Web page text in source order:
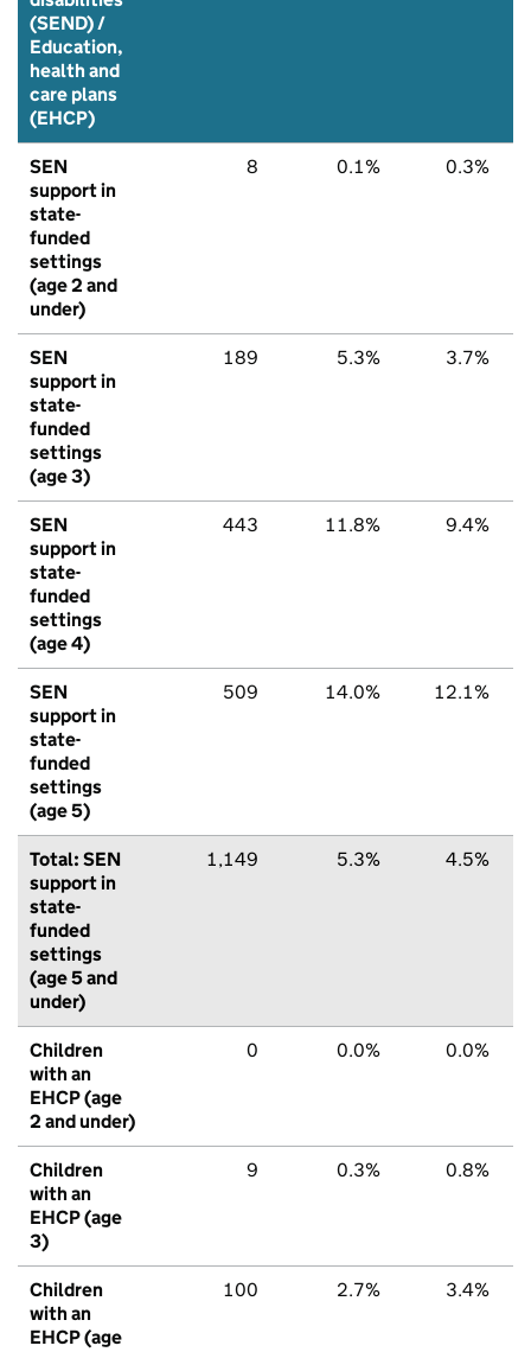
(SEND) /
Education,
health and
care plans
(EHCP)
SEN
support in
state-
funded
settings
(age 2 and
under)
8 0.1% 0.3%
SEN
support in
state-
funded
settings
(age 3)
189 5.3% 3.7%
SEN
support in
state-
funded
settings
(age 4)
443 11.8% 9.4%
SEN
support in
state-
funded
settings
(age 5)
509 14.0% 12.1%
Total: SEN
support in
state-
funded
settings
(age 5 and
under)
1,149 5.3% 4.5%
Children
with an
EHCP (age
2 and under)
0 0.0% 0.0%
Children
with an
EHCP (age
3)
9 0.3% 0.8%
Children
with an
EHCP (age
100 2.7% 3.4%